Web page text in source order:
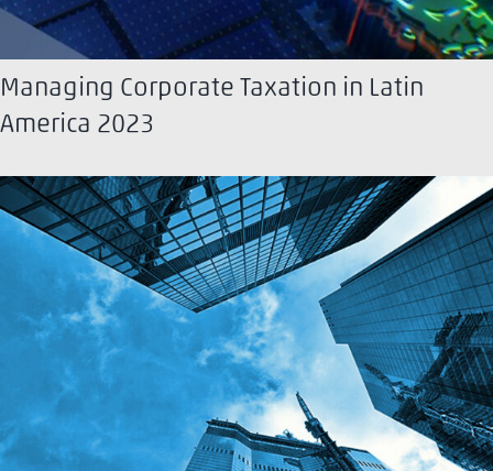
Managing Corporate Taxation in Latin
America 2023